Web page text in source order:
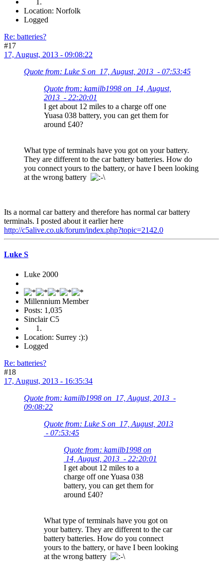
Location: Norfolk
Logged
Re: batteries?
#17
17, August, 2013 - 09:08:22
Quote from: Luke S on 17, August, 2013 - 07:53:45
Quote from: kamilb1998 on 14, August,
2013 - 22:20:01
I get about 12 miles to a charge off one
Yuasa 038 battery, you can get them for
around £40?
What type of terminals have you got on your battery.
They are different to the car battery batteries. How do
you connect yours to the battery, or have I been looking
at the wrong battery
Its a normal car battery and therefore has normal car battery
terminals. I posted about it earlier here
http://c5alive.co.uk/forum/index.php?topic=2142.0
Luke S
Luke 2000
Millennium Member
Posts: 1,035
Sinclair C5
Location: Surrey :):)
Logged
Re: batteries?
#18
17, August, 2013 - 16:35:34
Quote from: kamilb1998 on 17, August, 2013 -
09:08:22
Quote from: Luke S on 17, August, 2013
- 07:53:45
Quote from: kamilb1998 on
14, August, 2013 - 22:20:01
I get about 12 miles to a
charge off one Yuasa 038
battery, you can get them for
around £40?
What type of terminals have you got on
your battery. They are different to the car
battery batteries. How do you connect
yours to the battery, or have I been looking
at the wrong battery